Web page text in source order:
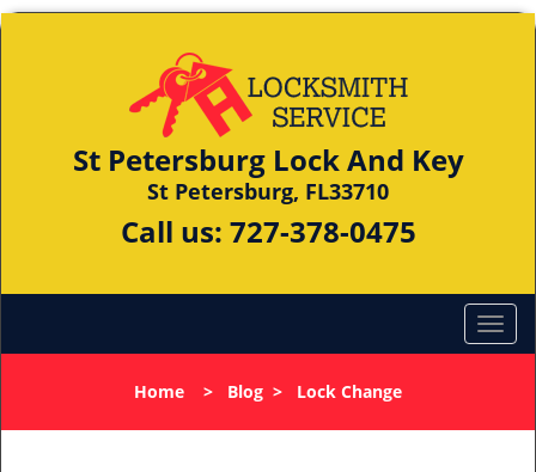
St Petersburg Lock And Key
St Petersburg, FL33710
Call us: 727-378-0475
Home > Blog > Lock Change